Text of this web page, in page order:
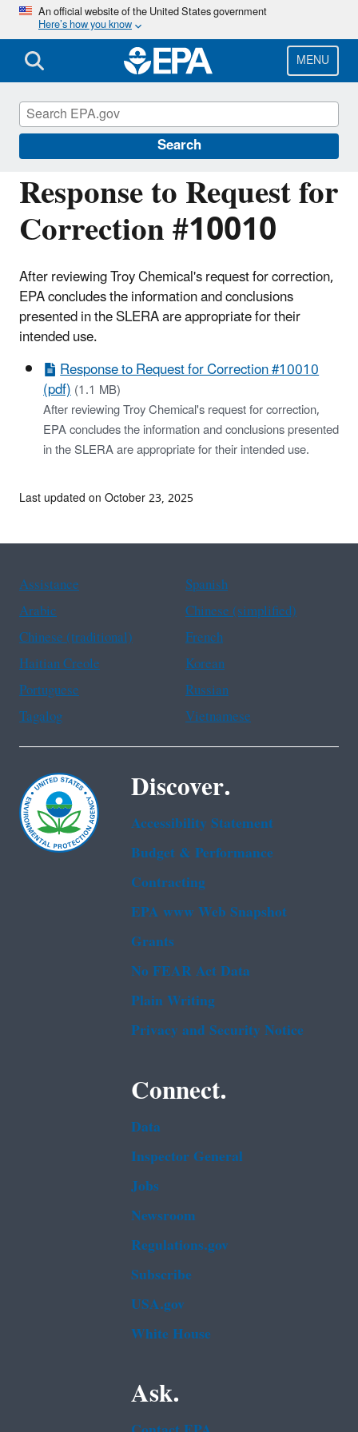
Skip
main
content
An official website of the United States government
Here’s how you know
MENU
Search
Response to Request for
Correction #10010
After reviewing Troy Chemical's request for correction,
EPA concludes the information and conclusions
presented in the SLERA are appropriate for their
intended use.
Response to Request for Correction #10010
(pdf)(1.1 MB)
After reviewing Troy Chemical's request for correction,
EPA concludes the information and conclusions presented
in the SLERA are appropriate for their intended use.
Managing the Quality of Environmental
Information
Last updated on October 23, 2025
Assistance
Spanish
Arabic
Chinese (simplified)
Chinese (traditional)
French
Haitian Creole
Korean
Portuguese
Russian
Tagalog
Vietnamese
Discover.
Accessibility Statement
Budget & Performance
Contracting
EPA www Web Snapshot
Grants
No FEAR Act Data
Plain Writing
Privacy and Security Notice
Connect.
Data
Inspector General
Jobs
Newsroom
Regulations.gov
Subscribe
USA.gov
White House
Ask.